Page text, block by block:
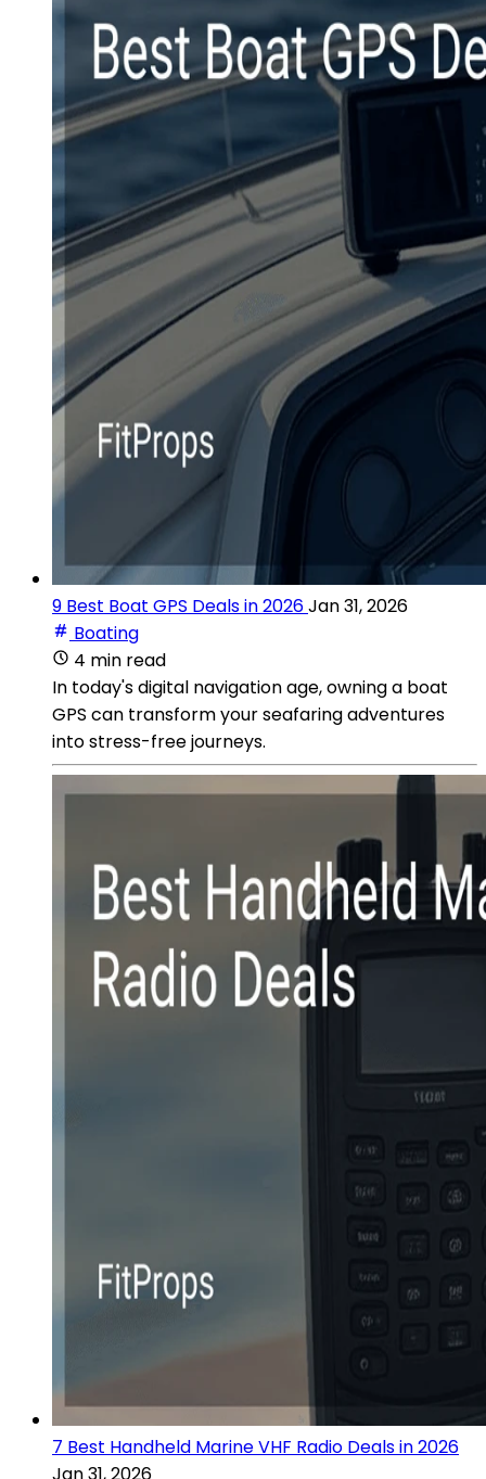
9 Best Boat GPS Deals in 2026Jan 31, 2026
Boating
4 min read
In today's digital navigation age, owning a boat
GPS can transform your seafaring adventures
into stress-free journeys.
7 Best Handheld Marine VHF Radio Deals in 2026
Jan 31, 2026